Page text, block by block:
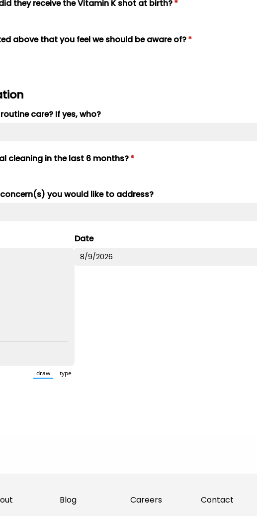
they receive the Vitamin K shot at birth?*
(required)
above that you feel we should be aware of?*
(required)
care? If yes, who?
cleaning in the last 6 months?*
(required)
you would like to address?
draw
(Switch to drawing mode from type mode.)
type
Date
Blog Careers Contact